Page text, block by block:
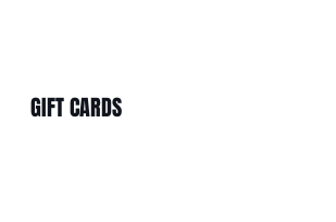
GIFT CARDS